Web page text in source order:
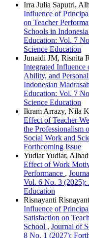
Irra Julia Saputri,
Influence of
on Teacher
Schools in Indonesia
Education: Vol. 7
Science Education
Junaidi JM, Risnita
Integrated Influence
Ability, and
Indonesian
Education: Vol. 7
Science Education
Ikram Arrazy, Nila
Effect of Teacher
the Professionalism
Social Work and
Forthcoming Issue
Yudiar Yudiar,
Effect of Work
Performance ,
Vol. 6 No. 3 (2025):
Education
Risnayanti
Influence of
Satisfaction on
School , Journal of
8 No. 1 (2027):